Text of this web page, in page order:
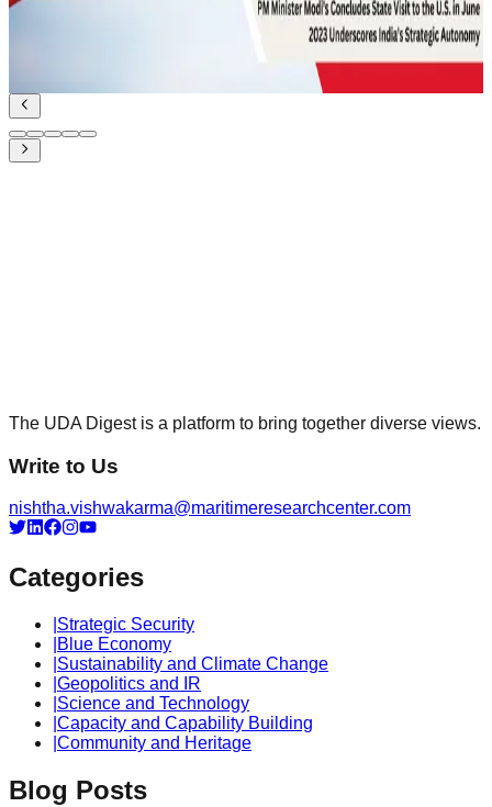
PM Modi’s state visit to the US in June 2023:
Underscores India’s Strategic Autonomy
The UDA Digest is a platform to bring together diverse views.
Write to Us
nishtha.vishwakarma@maritimeresearchcenter.com
Categories
Strategic Security
Blue Economy
Sustainability and Climate Change
Geopolitics and IR
Science and Technology
Capacity and Capability Building
Community and Heritage
Blog Posts